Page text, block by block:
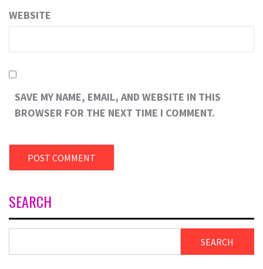
WEBSITE
SAVE MY NAME, EMAIL, AND WEBSITE IN THIS
BROWSER FOR THE NEXT TIME I COMMENT.
SEARCH
SEARCH